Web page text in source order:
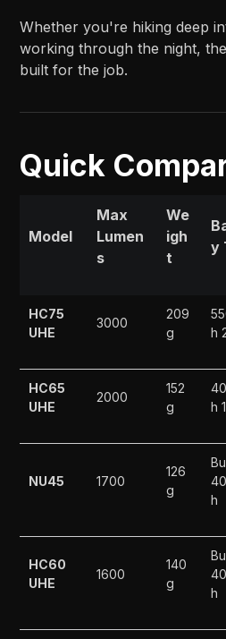
Whether you're hiking deep
working through the night,
built for the job.
Quick
Model
Max
Lumen
s
We
igh
t
y
HC75
UHE
3000
209
g
h
HC65
UHE
2000
152
g
h
NU45 1700
126
g
h
HC60
UHE
1600
140
g
h